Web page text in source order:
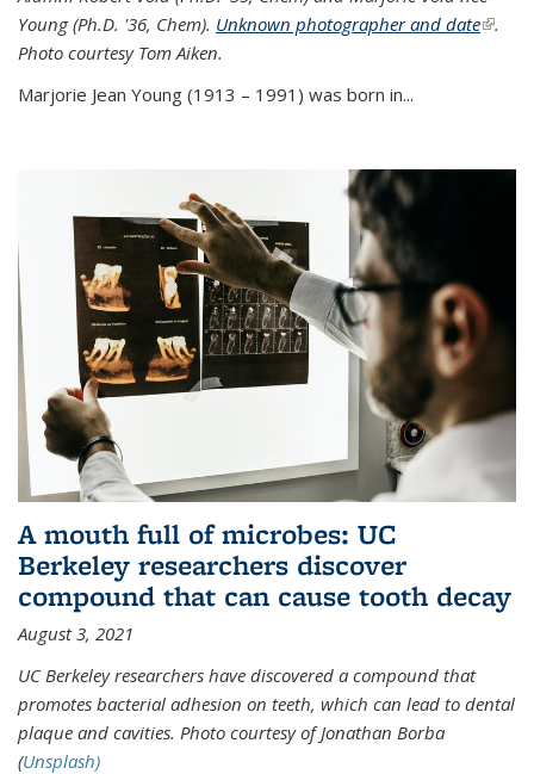
Young (Ph.D. '36, Chem). Unknown photographer and date(link is
.
Photo courtesy Tom Aiken.
Marjorie Jean Young (1913 – 1991) was born in...
A mouth full of microbes: UC
Berkeley researchers discover
compound that can cause tooth decay
August 3, 2021
UC Berkeley researchers have discovered a compound that
promotes bacterial adhesion on teeth, which can lead to dental
plaque and cavities. Photo courtesy of Jonathan Borba
(Unsplash)